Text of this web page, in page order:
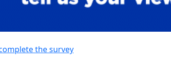
the survey